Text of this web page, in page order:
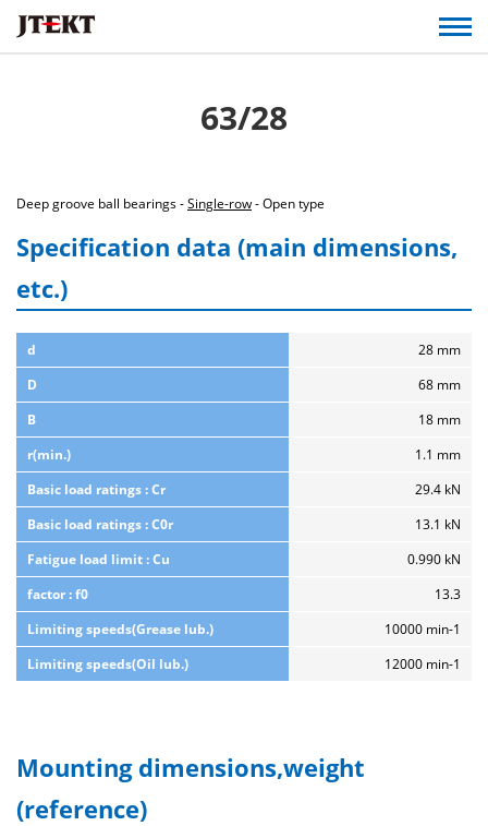
63/28
Deep groove ball bearings -Single-row- Open type
Specification data (main dimensions,
etc.)
d
28 mm
D
68 mm
B
18 mm
r(min.)
1.1 mm
Basic load ratings : Cr
29.4 kN
Basic load ratings : C0r
13.1 kN
Fatigue load limit : Cu
0.990 kN
factor : f0
13.3
Limiting speeds(Grease lub.)
10000 min-1
Limiting speeds(Oil lub.)
12000 min-1
Mounting dimensions,weight
(reference)